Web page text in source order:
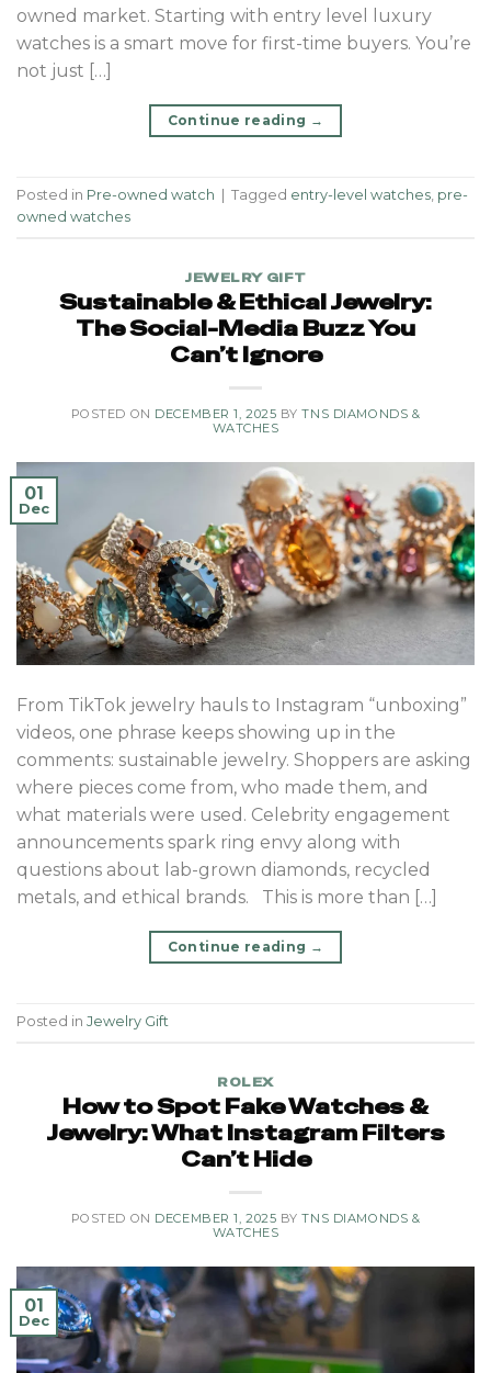
owned market. Starting with entry level luxury
watches is a smart move for first-time buyers. You’re
not just […]
Continue reading →
Posted in Pre-owned watch Tagged entry-level watches pre-
owned watches
JEWELRY GIFT
Sustainable & Ethical Jewelry:
The Social-Media Buzz You
Can’t Ignore
POSTED ON DECEMBER 1, 2025 BYTNS DIAMONDS &
WATCHES
01
Dec
From TikTok jewelry hauls to Instagram “unboxing”
videos, one phrase keeps showing up in the
comments: sustainable jewelry. Shoppers are asking
where pieces come from, who made them, and
what materials were used. Celebrity engagement
announcements spark ring envy along with
questions about lab-grown diamonds, recycled
metals, and ethical brands. This is more than […]
Continue reading →
Posted in Jewelry Gift
ROLEX
How to Spot Fake Watches &
Jewelry: What Instagram Filters
Can’t Hide
POSTED ON DECEMBER 1, 2025 BYTNS DIAMONDS &
WATCHES
01
Dec